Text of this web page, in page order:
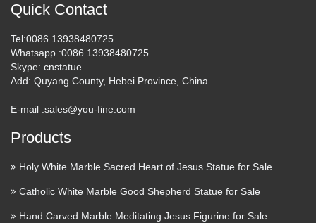
Quick Contact
Tel:0086 13938480725
Whatsapp :0086 13938480725
Skype: cnstatue
Add: Quyang County, Hebei Province, China.
E-mail :sales@you-fine.com
Products
Holy White Marble Sacred Heart of Jesus Statue for Sale
Catholic White Marble Good Shepherd Statue for Sale
Hand Carved Marble Meditating Jesus Figurine for Sale